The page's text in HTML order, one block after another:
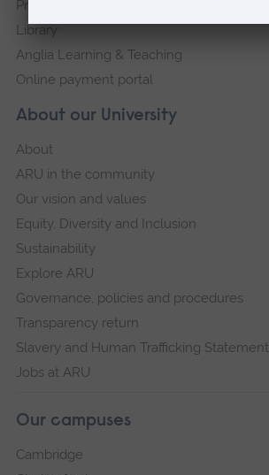
About our University
About
ARU in the community
Our vision and values
Equity, Diversity and Inclusion
Sustainability
Explore ARU
Governance, policies and procedures
Transparency return
Slavery and Human Trafficking Statement
Jobs at ARU
Our campuses
Cambridge
Press Office
Library
Anglia Learning & Teaching
Online payment portal